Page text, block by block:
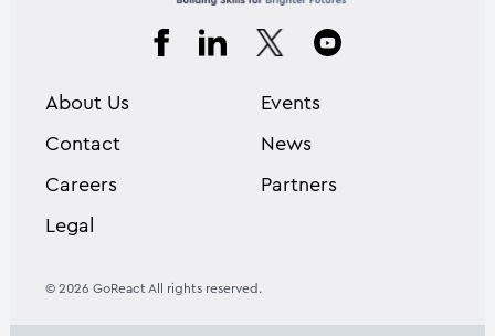
About Us
Contact
Careers
Legal
Events
News
Partners
© 2026 GoReact All rights reserved.